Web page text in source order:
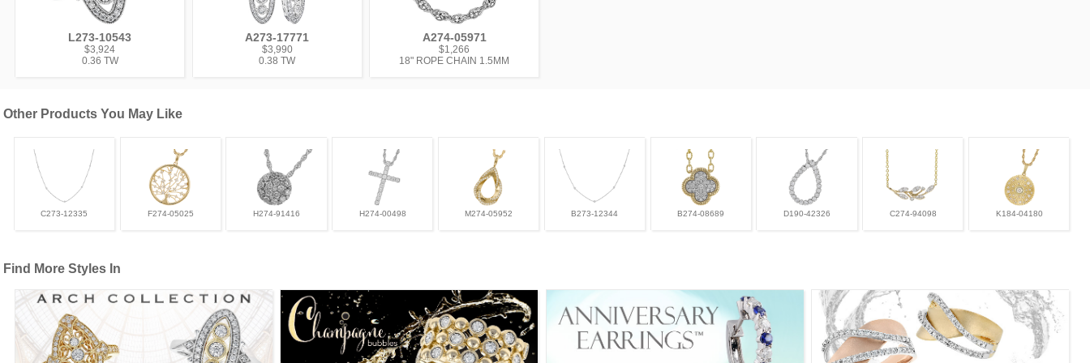
L273-10543
$3,924
0.36 TW
A273-17771
$3,990
0.38 TW
A274-05971
$1,266
18" ROPE CHAIN 1.5MM
Other Products You May Like
C273-12335 F274-05025 H274-91416 H274-00498 M274-05952 B273-12344 B274-08689 D190-42326 C274-94098 K184-04180
Find More Styles In